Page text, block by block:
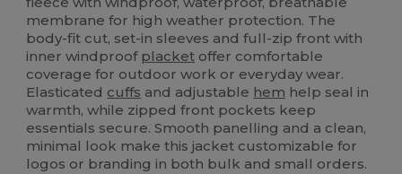
membrane for high weather protection. The
body-fit cut, set-in sleeves and full-zip front with
inner windproof placket offer comfortable
coverage for outdoor work or everyday wear.
Elasticated cuffs and adjustable hem help seal in
warmth, while zipped front pockets keep
essentials secure. Smooth panelling and a clean,
minimal look make this jacket customizable for
logos or branding in both bulk and small orders.